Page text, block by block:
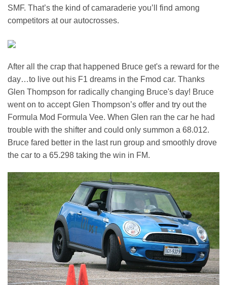
SMF. That’s the kind of camaraderie you’ll find among
competitors at our autocrosses.
After all the crap that happened Bruce get's a reward for the
day…to live out his F1 dreams in the Fmod car. Thanks
Glen Thompson for radically changing Bruce's day! Bruce
went on to accept Glen Thompson’s offer and try out the
Formula Mod Formula Vee. When Glen ran the car he had
trouble with the shifter and could only summon a 68.012.
Bruce fared better in the last run group and smoothly drove
the car to a 65.298 taking the win in FM.